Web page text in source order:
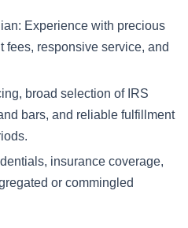
Experience with precious
fees, responsive service, and
broad selection of IRS
bars, and reliable fulfillment
insurance coverage,
or commingled